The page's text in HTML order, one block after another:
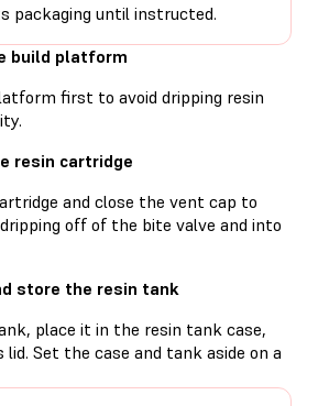
packaging until instructed.
build platform
first to avoid dripping resin
resin cartridge
and close the vent cap to
off of the bite valve and into
store the resin tank
place it in the resin tank case,
Set the case and tank aside on a